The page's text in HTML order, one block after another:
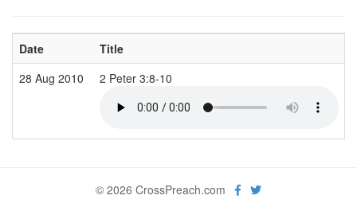
Date Title
28 Aug 2010
2 Peter 3:8-10
© 2026 CrossPreach.com